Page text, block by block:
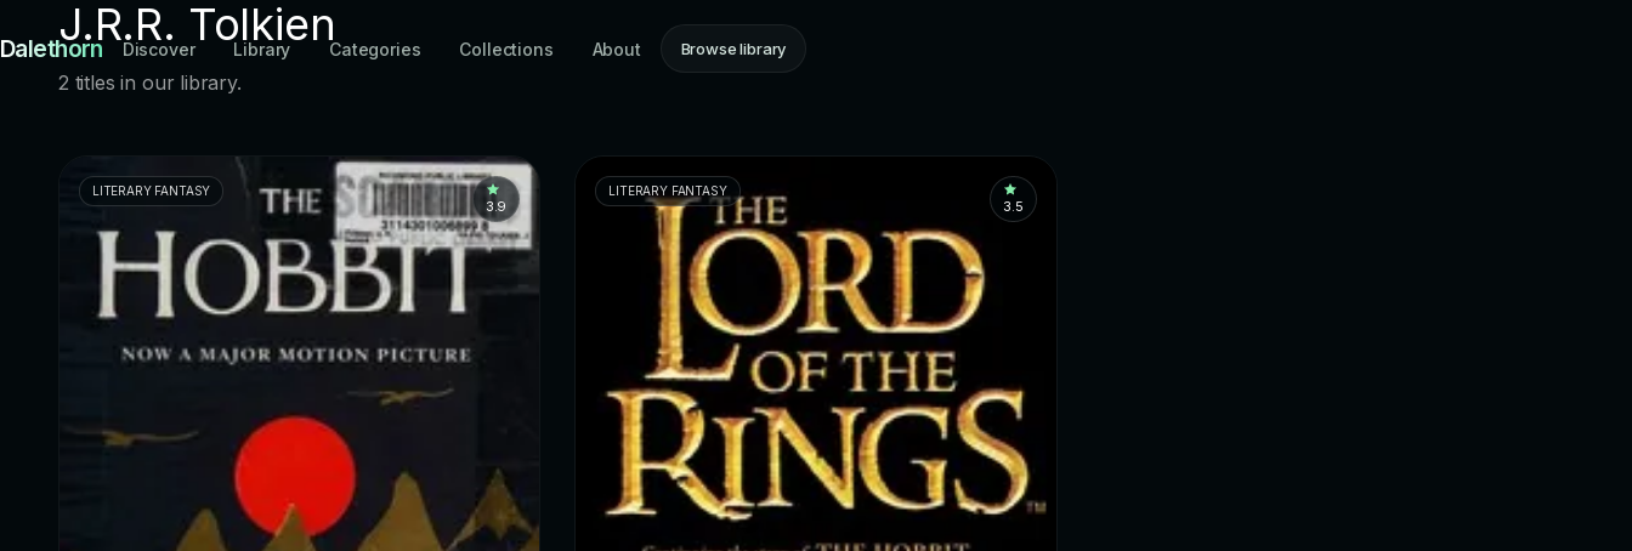
Dalethorn Discover Library Categories Collections About Browse library
J.R.R. Tolkien
2 titles in our library.
LITERARY FANTASY
3.9
LITERARY FANTASY
3.5